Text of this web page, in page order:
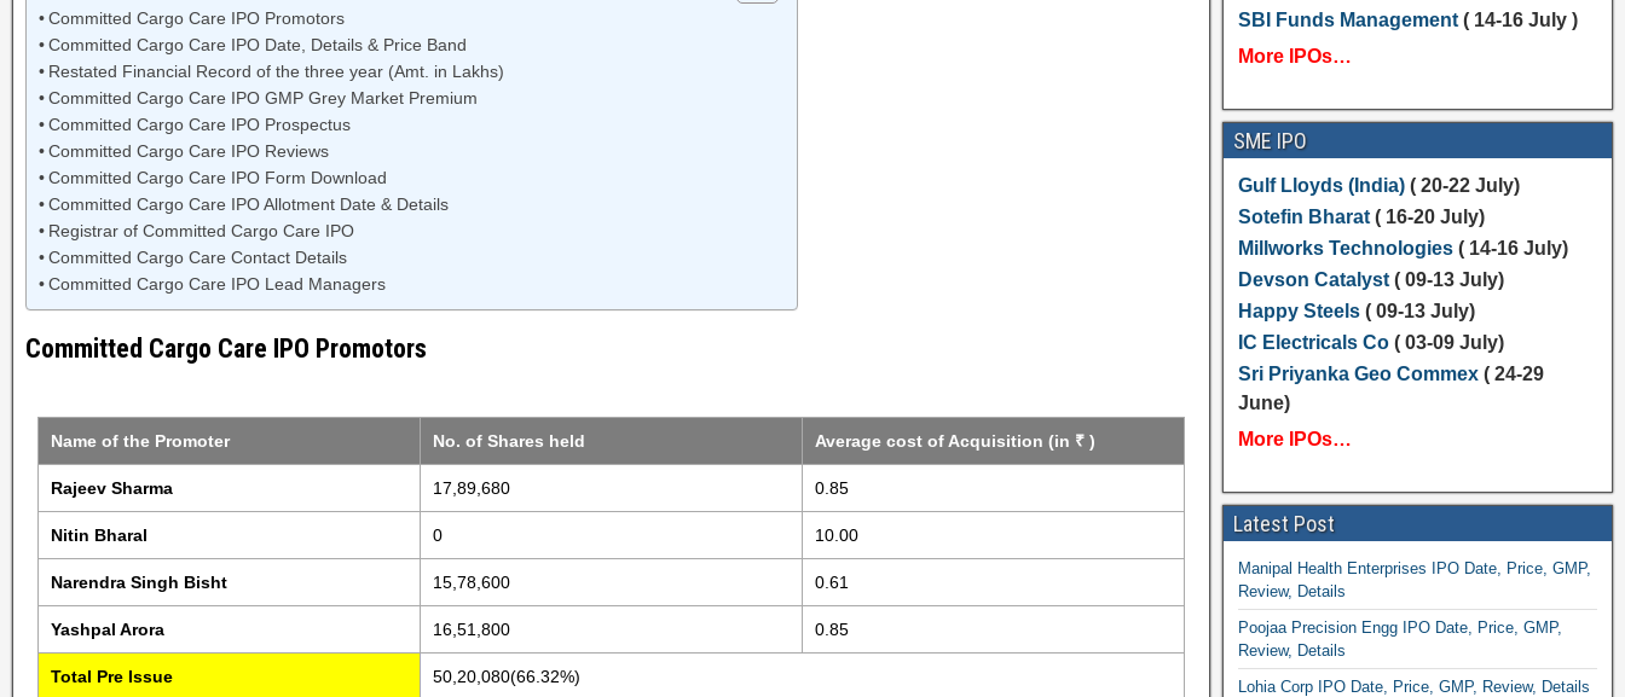
Committed Cargo Care IPO Promotors
Committed Cargo Care IPO Date, Details & Price Band
Restated Financial Record of the three year (Amt. in Lakhs)
Committed Cargo Care IPO GMP Grey Market Premium
Committed Cargo Care IPO Prospectus
Committed Cargo Care IPO Reviews
Committed Cargo Care IPO Form Download
Committed Cargo Care IPO Allotment Date & Details
Registrar of Committed Cargo Care IPO
Committed Cargo Care Contact Details
Committed Cargo Care IPO Lead Managers
Committed Cargo Care IPO Promotors
Name of the Promoter No. of Shares held Average cost of Acquisition (in ₹ )
Rajeev Sharma 17,89,680 0.85
Nitin Bharal 0 10.00
Narendra Singh Bisht 15,78,600 0.61
Yashpal Arora 16,51,800 0.85
Total Pre Issue 50,20,080(66.32%)
SBI Funds Management( 14-16 July )
More IPOs…
SME IPO
Gulf Lloyds (India) ( 20-22 July)
Sotefin Bharat( 16-20 July)
Millworks Technologies( 14-16 July)
Devson Catalyst( 09-13 July)
Happy Steels( 09-13 July)
IC Electricals Co( 03-09 July)
Sri Priyanka Geo Commex( 24-29
June)
More IPOs…
Latest Post
Manipal Health Enterprises IPO Date, Price, GMP,
Review, Details
Poojaa Precision Engg IPO Date, Price, GMP,
Review, Details
Lohia Corp IPO Date, Price, GMP, Review, Details